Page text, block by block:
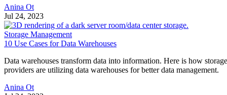
Anina Ot
Jul 24, 2023
Storage Management
10 Use Cases for Data Warehouses
Data warehouses transform data into information. Here is how storage
providers are utilizing data warehouses for better data management.
Anina Ot